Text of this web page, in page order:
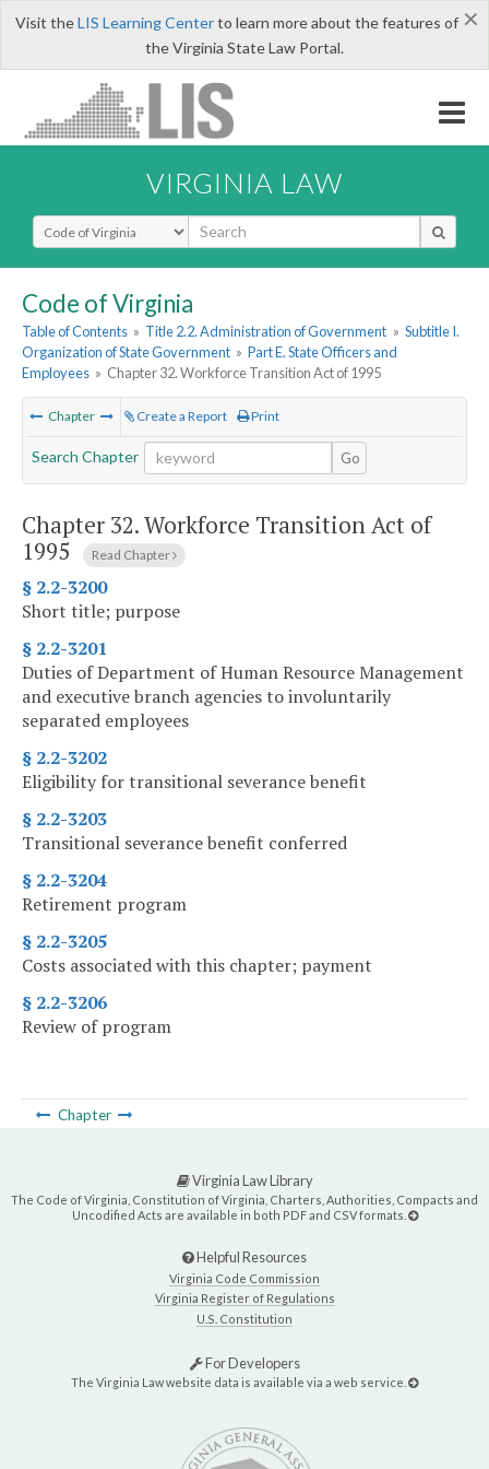
×
Visit theLIS Learning Centerto learn more about the features of
the Virginia State Law Portal.
VIRGINIA LAW
Select Search Type
Code of Virginia
Table of Contents » Title 2.2. Administration of Government » Subtitle I.
Organization of State Government » Part E. State Officers and
Employees » Chapter 32. Workforce Transition Act of 1995
Chapter Create a Report Print
Search Chapter Go
Chapter 32.Workforce Transition Act of
1995
Read Chapter
§ 2.2-3200
Short title; purpose
§ 2.2-3201
Duties of Department of Human Resource Management
and executive branch agencies to involuntarily
separated employees
§ 2.2-3202
Eligibility for transitional severance benefit
§ 2.2-3203
Transitional severance benefit conferred
§ 2.2-3204
Retirement program
§ 2.2-3205
Costs associated with this chapter; payment
§ 2.2-3206
Review of program
Chapter
Virginia Law Library
The Code of Virginia, Constitution of Virginia, Charters, Authorities, Compacts and
Uncodified Acts are available in both PDF and CSV formats.
Helpful Resources
Virginia Code Commission
Virginia Register of Regulations
U.S. Constitution
For Developers
The Virginia Law website data is available via a web service.